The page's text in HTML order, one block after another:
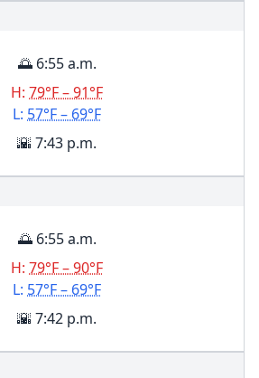
🌅 6:55 a.m.
H: 79°F – 91°F
L: 57°F – 69°F
🌇 7:43 p.m.
🌅 6:55 a.m.
H: 79°F – 90°F
L: 57°F – 69°F
🌇 7:42 p.m.